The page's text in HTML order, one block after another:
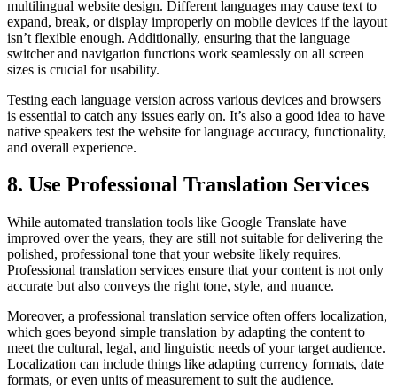
multilingual website design. Different languages may cause text to
expand, break, or display improperly on mobile devices if the layout
isn’t flexible enough. Additionally, ensuring that the language
switcher and navigation functions work seamlessly on all screen
sizes is crucial for usability.
Testing each language version across various devices and browsers
is essential to catch any issues early on. It’s also a good idea to have
native speakers test the website for language accuracy, functionality,
and overall experience.
8. Use Professional Translation Services
While automated translation tools like Google Translate have
improved over the years, they are still not suitable for delivering the
polished, professional tone that your website likely requires.
Professional translation services ensure that your content is not only
accurate but also conveys the right tone, style, and nuance.
Moreover, a professional translation service often offers localization,
which goes beyond simple translation by adapting the content to
meet the cultural, legal, and linguistic needs of your target audience.
Localization can include things like adapting currency formats, date
formats, or even units of measurement to suit the audience.